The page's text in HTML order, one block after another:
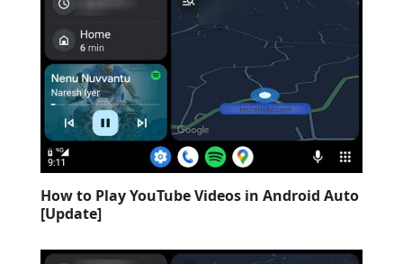
How to Play YouTube Videos in Android Auto
[Update]